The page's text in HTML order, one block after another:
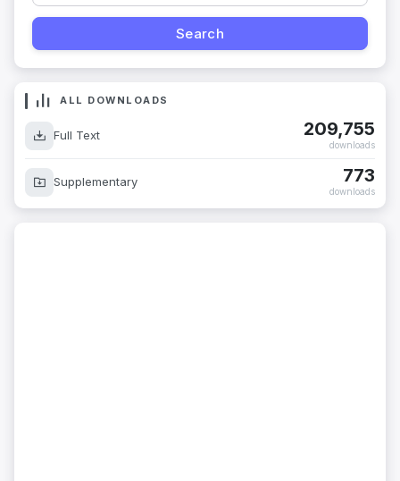
ALL DOWNLOADS
Full Text 209,755
downloads
Supplementary 773
downloads